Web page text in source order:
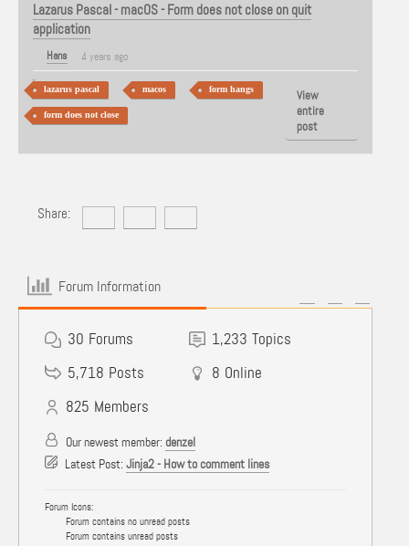
Lazarus Pascal - macOS - Form does not close on quit
application
Hans 4 years ago
lazarus pascal macos form hangs
form does not close
View
entire
post
Share:
Forum Information
30 Forums 1,233 Topics
5,718 Posts 8 Online
825 Members
Our newest member: denzel
Latest Post: Jinja2 - How to comment lines
Forum Icons:
Forum contains no unread posts
Forum contains unread posts